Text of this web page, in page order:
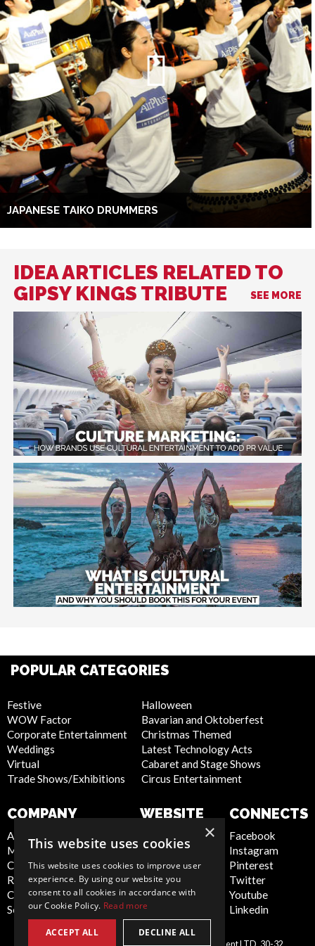
JAPANESE TAIKO DRUMMERS
IDEA ARTICLES RELATED TO
GIPSY KINGS TRIBUTE
SEE MORE
POPULAR CATEGORIES
Festive
WOW Factor
Corporate Entertainment
Weddings
Virtual
Trade Shows/Exhibitions
Halloween
Bavarian and Oktoberfest
Christmas Themed
Latest Technology Acts
Cabaret and Stage Shows
Circus Entertainment
COMPANY
About Us
Meet the Team
Contact Us
Report Abuse
Compliance Statement -
Seafarers
WEBSITE
Privacy Policy
Cookie Policy
Artist Sign Up
Terms and
Conditions
Sitemap
CONNECTS
Facebook
Instagram
Pinterest
Twitter
Youtube
Linkedin
×
This website uses cookies
This website uses cookies to improve user
experience. By using our website you
consent to all cookies in accordance with
our Cookie Policy. Read more
ACCEPT ALL DECLINE ALL